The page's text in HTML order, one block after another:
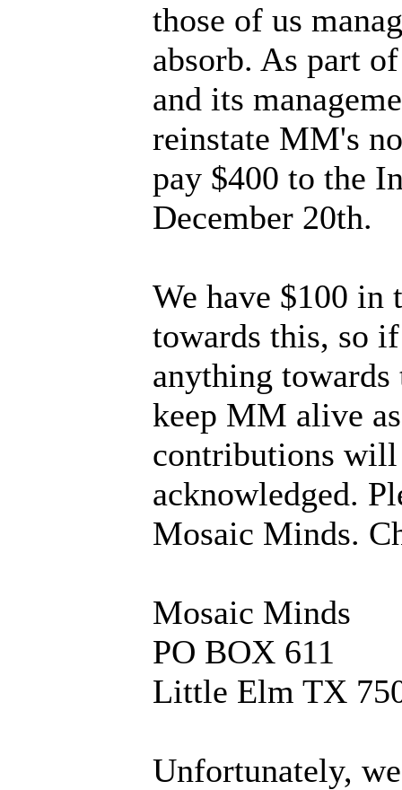
those of us
absorb. As part
and its
reinstate MM's
pay $400 to the
December 20th.
We have $100 in
towards this, so
anything towards
keep MM alive
contributions will
acknowledged.
Mosaic Minds.
Mosaic Minds
PO BOX 611
Little Elm TX
Unfortunately,